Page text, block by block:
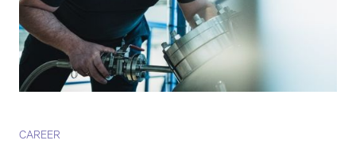
CAREER